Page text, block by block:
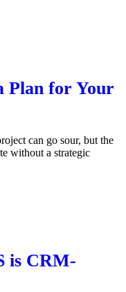
Plan for Your
can go sour, but the
without a strategic
is CRM-